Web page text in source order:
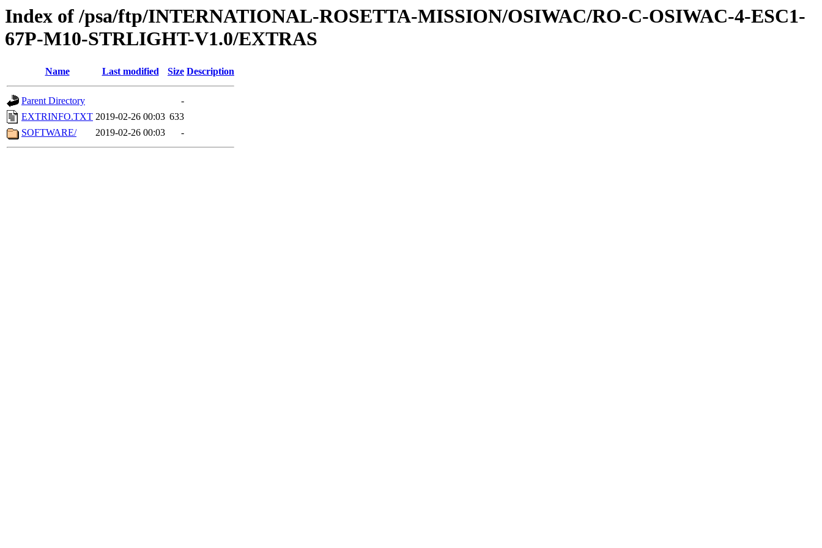
Index of /psa/ftp/INTERNATIONAL-ROSETTA-MISSION/OSIWAC/RO-C-OSIWAC-4-ESC1-
67P-M10-STRLIGHT-V1.0/EXTRAS
Name Last modified Size Description
Parent Directory
-
EXTRINFO.TXT 2019-02-26 00:03 633
SOFTWARE/
2019-02-26 00:03 -